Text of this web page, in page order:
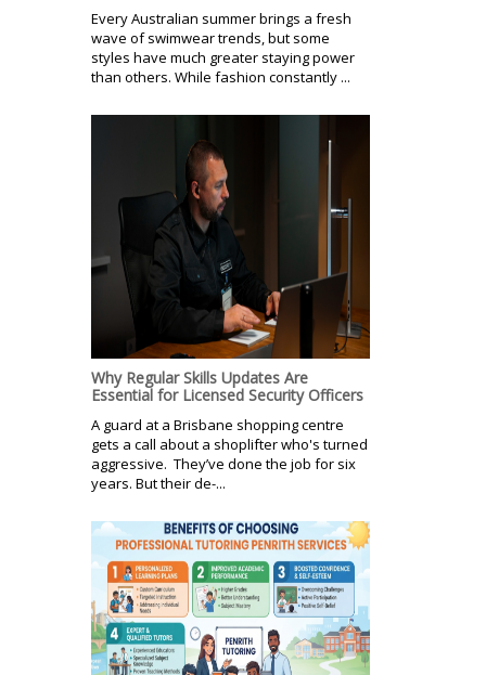
Every Australian summer brings a fresh
wave of swimwear trends, but some
styles have much greater staying power
than others. While fashion constantly ...
Why Regular Skills Updates Are
Essential for Licensed Security Officers
A guard at a Brisbane shopping centre
gets a call about a shoplifter who's turned
aggressive. They’ve done the job for six
years. But their de-...